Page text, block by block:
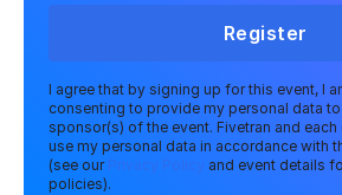
Register
I agree that by signing up for this event, I
consenting to provide my personal data
sponsor(s) of the event. Fivetran and
use my personal data in accordance with
(see our Privacy Policy
and event details
policies).